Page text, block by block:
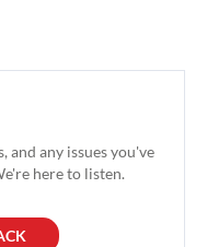
and any issues you've
here to listen.